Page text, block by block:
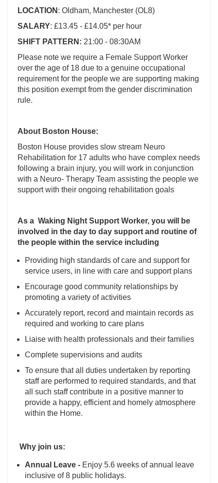
LOCATION : Oldham, Manchester (OL8)
SALARY: £13.45 - £14.05* per hour
SHIFT PATTERN: 21:00 - 08:30AM
Please note we require a Female Support Worker
over the age of 18 due to a genuine occupational
requirement for the people we are supporting making
this position exempt from the gender discrimination
rule.
About Boston House:
Boston House provides slow stream Neuro
Rehabilitation for 17 adults who have complex needs
following a brain injury, you will work in conjunction
with a Neuro- Therapy Team assisting the people we
support with their ongoing rehabilitation goals
As a Waking Night Support Worker, you will be
involved in the day to day support and routine of
the people within the service including
Providing high standards of care and support for
service users, in line with care and support plans
Encourage good community relationships by
promoting a variety of activities
Accurately report, record and maintain records as
required and working to care plans
Liaise with health professionals and their families
Complete supervisions and audits
To ensure that all duties undertaken by reporting
staff are performed to required standards, and that
all such staff contribute in a positive manner to
provide a happy, efficient and homely atmosphere
within the Home.
Why join us:
Annual Leave - Enjoy 5.6 weeks of annual leave
inclusive of 8 public holidays.